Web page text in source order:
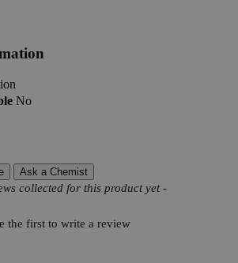
No
Ask a Chemist
collected for this product yet -
the first to write a review